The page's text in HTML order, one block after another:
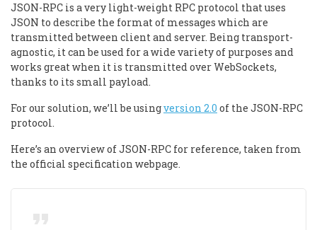
JSON-RPC is a very light-weight RPC protocol that uses
JSON to describe the format of messages which are
transmitted between client and server. Being transport-
agnostic, it can be used for a wide variety of purposes and
works great when it is transmitted over WebSockets,
thanks to its small payload.
For our solution, we’ll be usingversion 2.0 of the JSON-RPC
protocol.
Here’s an overview of JSON-RPC for reference, taken from
the official specification webpage.